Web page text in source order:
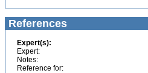
References
Expert(s):
Expert:
Notes:
Reference for: